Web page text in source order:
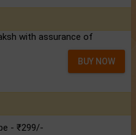
with assurance of
BUY NOW
- ₹299/-